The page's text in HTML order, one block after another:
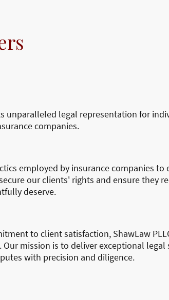
unparalleled legal representation for
companies.
employed by insurance companies to
our clients' rights and ensure they
deserve.
to client satisfaction, ShawLaw
mission is to deliver exceptional legal
with precision and diligence.